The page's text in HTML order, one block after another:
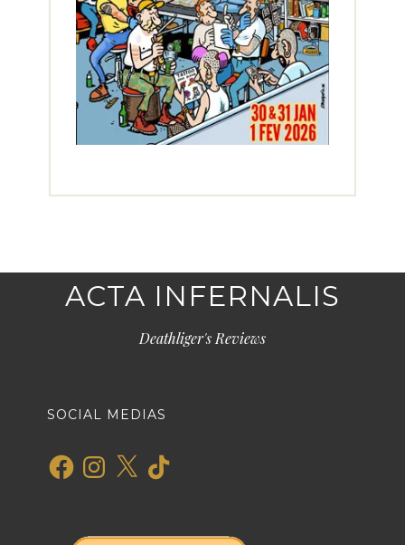
ACTA INFERNALIS
Deathliger's Reviews
SOCIAL MEDIAS
FacebookInstagram
X TikTok